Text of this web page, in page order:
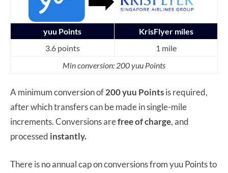
yuu Points
KrisFlyer miles
3.6 points
1 mile
Min conversion: 200 yuu Points
A minimum conversion of200 yuu Pointsis required,
after which transfers can be made in single-mile
increments. Conversions arefree of charge, and
processed instantly.
There is no annual cap on conversions from yuu Points to